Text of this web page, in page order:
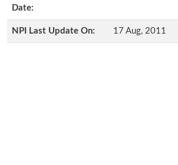
Date:
NPI Last Update On: 17 Aug, 2011